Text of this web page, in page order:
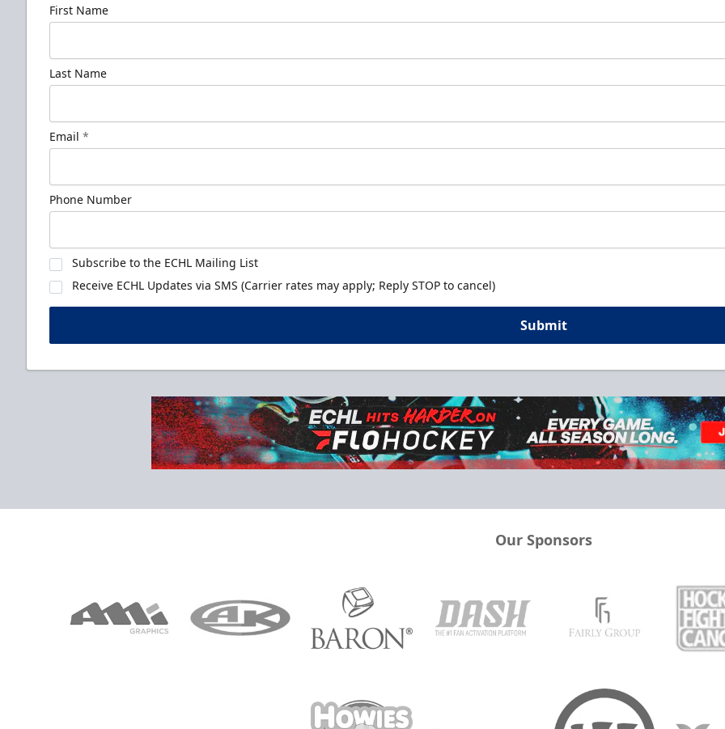
First Name
Last Name
Email *
Phone Number
Subscribe to the ECHL Mailing List
Receive ECHL Updates via SMS (Carrier rates may apply; Reply STOP to cancel)
Submit
Our Sponsors